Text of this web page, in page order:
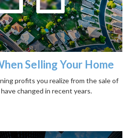
Selling Your Home
profits you realize from the sale of
changed in recent years.